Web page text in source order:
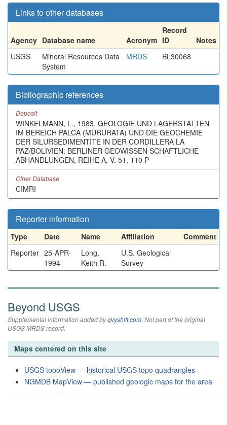
Links to other databases
Agency Database name Acronym
Record
ID
Notes
USGS
Mineral Resources Data
System
MRDS BL30068
Bibliographic references
Deposit
WINKELMANN, L., 1983, GEOLOGIE UND LAGERSTATTEN
IM BEREICH PALCA (MURURATA) UND DIE GEOCHEMIE
DER SILURSEDIMENTITE IN DER CORDILLERA LA
PAZ/BOLIVIEN: BERLINER GEOWISSEN SCHAFTLICHE
ABHANDLUNGEN, REIHE A, V. 51, 110 P
Other Database
CIMRI
Reporter information
Type Date Name Affiliation
Comment
Reporter 25-APR-
1994
Long,
Keith R.
U.S. Geological
Survey
Beyond USGS
Supplemental information added byqvyshift.com. Not part of the original
USGS MRDS record.
Maps centered on this site
USGS topoView — historical USGS topo quadrangles
NGMDB MapView — published geologic maps for the area